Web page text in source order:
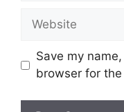
Website
Save my
browser for